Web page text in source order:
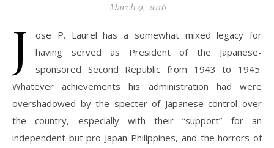
March 9, 2016
J
ose P. Laurel has a somewhat mixed legacy for
having served as President of the Japanese-
sponsored Second Republic from 1943 to 1945.
Whatever achievements his administration had were
overshadowed by the specter of Japanese control over
the country, especially with their “support” for an
independent but pro-Japan Philippines, and the horrors of